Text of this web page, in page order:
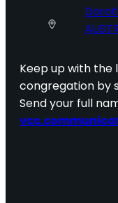
Keep up with
congregation by
Send your full